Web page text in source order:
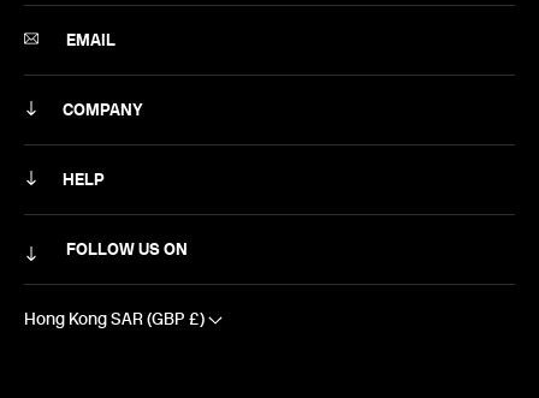
EMAIL
COMPANY
ABOUT
CAREERS
NEWSLETTER
HELP
DELIVERY & RETURNS
SIZING
FOLLOW US ON
Hong Kong SAR (GBP £)